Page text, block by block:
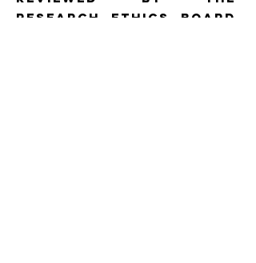
Research Ethics Board